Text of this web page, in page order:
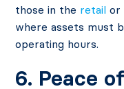
those in the retail or
where assets must
operating hours.
6. Peace